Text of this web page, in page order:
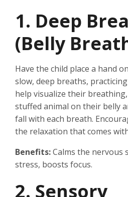
1. Deep
(Belly
Have the child place a hand
slow, deep breaths,
help visualize their
stuffed animal on their belly
fall with each breath.
the relaxation that comes
Benefits:Calms the nervous
stress, boosts focus.
2. Sensory